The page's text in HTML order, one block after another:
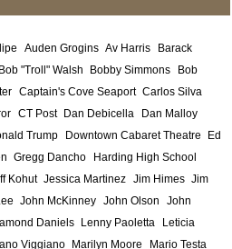
Auden Grogins Av Harris
Barack
Bob "Troll" Walsh Bobby Simmons
Bob
Captain's Cove Seaport Carlos Silva
CT Post Dan Debicella
Dan Malloy
Trump Downtown Cabaret Theatre
Ed
Gregg Dancho
Harding High School
Kohut Jessica Martinez Jim Himes Jim
John McKinney John Olson
John
Daniels Lenny Paoletta
Leticia
Viggiano Marilyn Moore
Mario Testa